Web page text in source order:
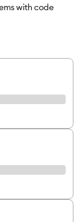
with code